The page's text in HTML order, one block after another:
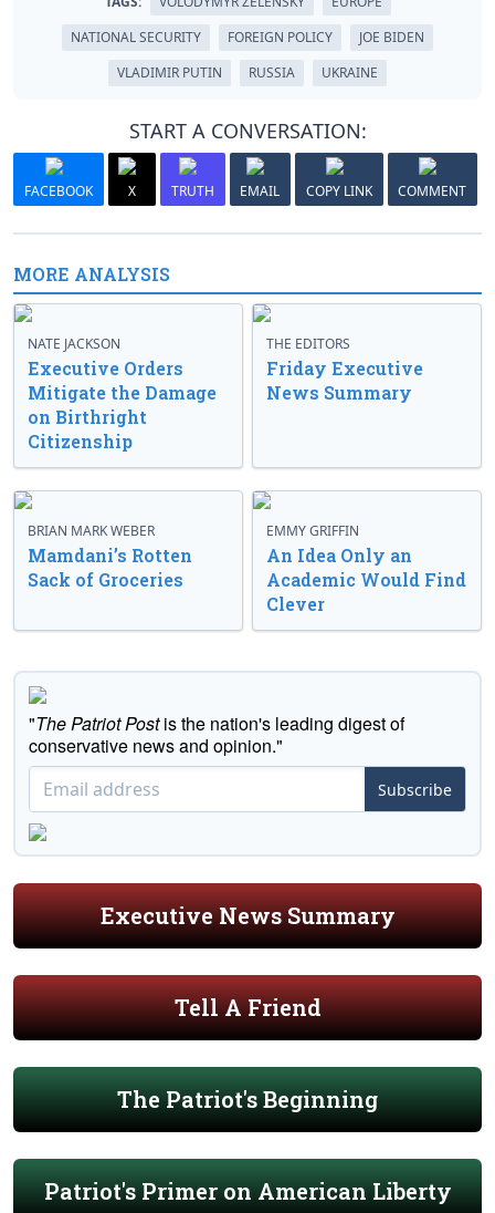
NATIONAL SECURITY
FOREIGN POLICY
JOE BIDEN
VLADIMIR PUTIN
RUSSIA UKRAINE
START A CONVERSATION:
FACEBOOK X TRUTH EMAIL COPY LINK COMMENT
MORE ANALYSIS
NATE JACKSON
Executive Orders
Mitigate the Damage
on Birthright
Citizenship
THE EDITORS
Friday Executive
News Summary
BRIAN MARK WEBER
Mamdani’s Rotten
Sack of Groceries
EMMY GRIFFIN
An Idea Only an
Academic Would Find
Clever
"The Patriot Postis the nation's leading digest of
conservative news and opinion."
Subscribe
Executive News Summary
Tell A Friend
The Patriot's Beginning
Patriot's Primer on American Liberty